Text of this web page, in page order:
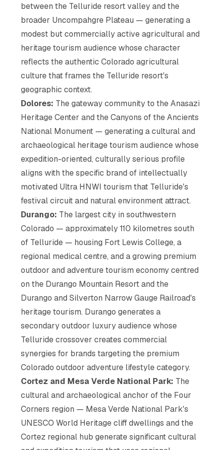
between the Telluride resort valley and the
broader Uncompahgre Plateau — generating a
modest but commercially active agricultural and
heritage tourism audience whose character
reflects the authentic Colorado agricultural
culture that frames the Telluride resort's
geographic context.
Dolores: The gateway community to the Anasazi
Heritage Center and the Canyons of the Ancients
National Monument — generating a cultural and
archaeological heritage tourism audience whose
expedition-oriented, culturally serious profile
aligns with the specific brand of intellectually
motivated Ultra HNWI tourism that Telluride's
festival circuit and natural environment attract.
Durango: The largest city in southwestern
Colorado — approximately 110 kilometres south
of Telluride — housing Fort Lewis College, a
regional medical centre, and a growing premium
outdoor and adventure tourism economy centred
on the Durango Mountain Resort and the
Durango and Silverton Narrow Gauge Railroad's
heritage tourism. Durango generates a
secondary outdoor luxury audience whose
Telluride crossover creates commercial
synergies for brands targeting the premium
Colorado outdoor adventure lifestyle category.
Cortez and Mesa Verde National Park: The
cultural and archaeological anchor of the Four
Corners region — Mesa Verde National Park's
UNESCO World Heritage cliff dwellings and the
Cortez regional hub generate significant cultural